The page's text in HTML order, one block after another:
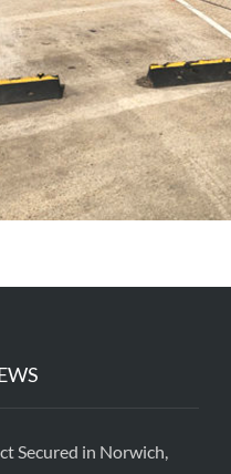
Secured in Norwich,